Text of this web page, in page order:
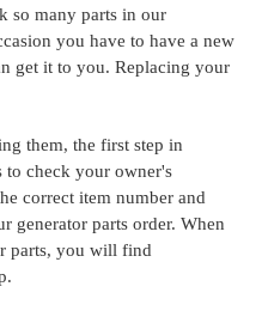
so many parts in our
you have to have a new
get it to you. Replacing your
them, the first step in
to check your owner's
correct item number and
generator parts order. When
parts, you will find